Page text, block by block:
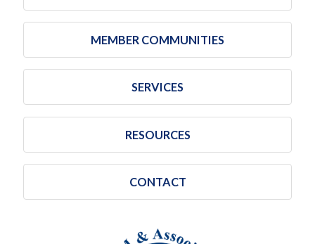
MEMBER COMMUNITIES
SERVICES
RESOURCES
CONTACT